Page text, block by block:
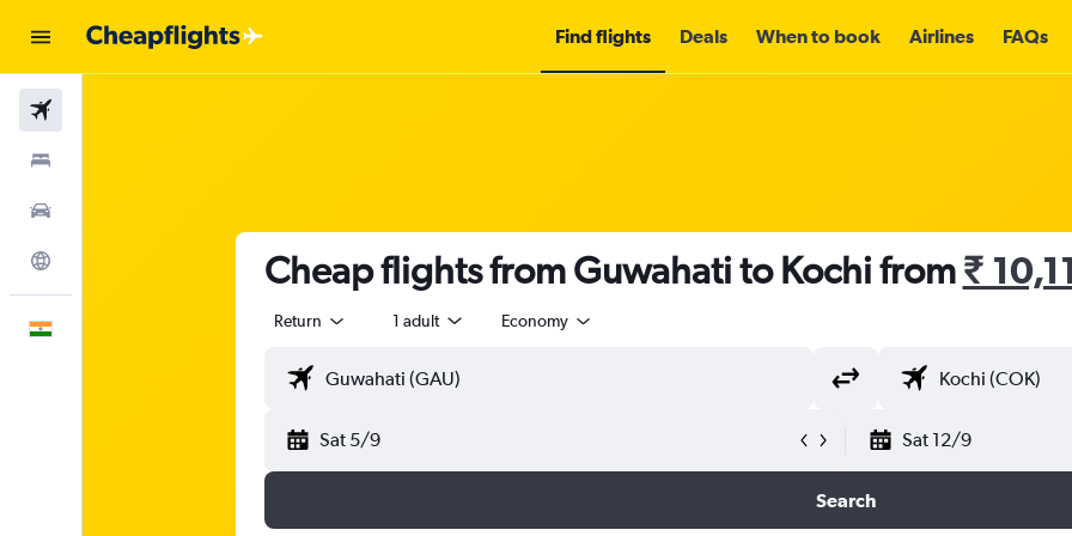
Find flights Deals When to book Airlines FAQs
Cheap flights from Guwahati to Kochi from₹
Return 1 adult Economy
Sat 5/9 Sat 12/9
Search